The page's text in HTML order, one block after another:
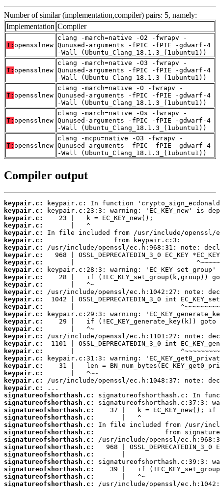
Number of similar (implementation,compiler) pairs: 5, namely:
Implementation Compiler
T: opensslnew
clang -march=native -O2 -fwrapv -
Qunused-arguments -fPIC -fPIE -gdwarf-4
-Wall (Ubuntu_Clang_18.1.3_(1ubuntu1))
T: opensslnew
clang -march=native -O3 -fwrapv -
Qunused-arguments -fPIC -fPIE -gdwarf-4
-Wall (Ubuntu_Clang_18.1.3_(1ubuntu1))
T: opensslnew
clang -march=native -O -fwrapv -
Qunused-arguments -fPIC -fPIE -gdwarf-4
-Wall (Ubuntu_Clang_18.1.3_(1ubuntu1))
T: opensslnew
clang -march=native -Os -fwrapv -
Qunused-arguments -fPIC -fPIE -gdwarf-4
-Wall (Ubuntu_Clang_18.1.3_(1ubuntu1))
T: opensslnew
clang -mcpu=native -O3 -fwrapv -
Qunused-arguments -fPIC -fPIE -gdwarf-4
-Wall (Ubuntu_Clang_18.1.3_(1ubuntu1))
Compiler output
keypair.c:
keypair.c:
keypair.c:
keypair.c:
keypair.c:
keypair.c:
keypair.c:
keypair.c:
keypair.c:
keypair.c:
keypair.c:
keypair.c:
keypair.c:
keypair.c:
keypair.c:
keypair.c:
keypair.c:
keypair.c:
keypair.c:
keypair.c:
keypair.c:
keypair.c:
keypair.c:
keypair.c:
keypair.c:
keypair.c:
signatureofshorthash.c:
signatureofshorthash.c:
signatureofshorthash.c:
signatureofshorthash.c:
signatureofshorthash.c:
signatureofshorthash.c:
signatureofshorthash.c:
signatureofshorthash.c:
signatureofshorthash.c:
signatureofshorthash.c:
signatureofshorthash.c:
signatureofshorthash.c:
signatureofshorthash.c: